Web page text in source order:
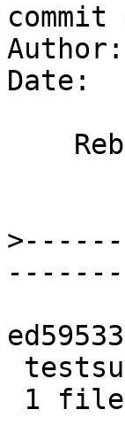
commit
Date:
>